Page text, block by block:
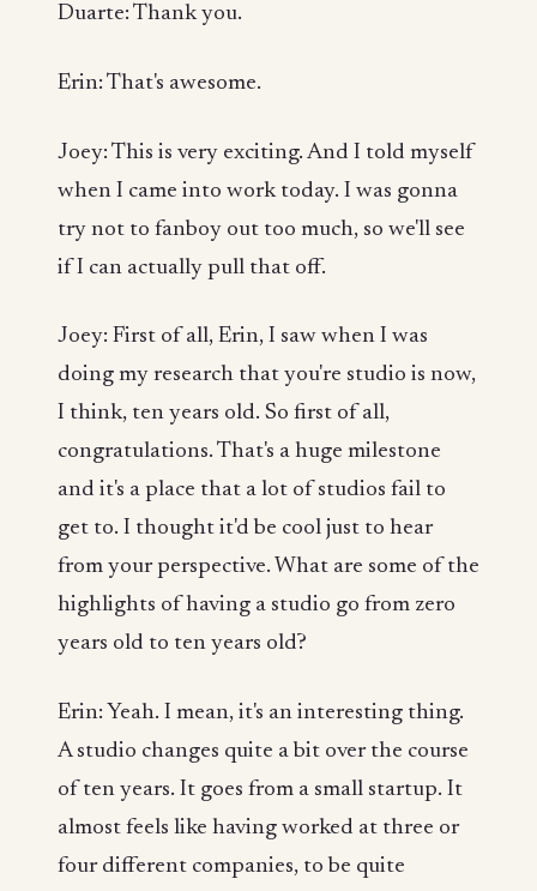
Duarte: Thank you.
Erin: That's awesome.
Joey: This is very exciting. And I told myself
when I came into work today. I was gonna
try not to fanboy out too much, so we'll see
if I can actually pull that off.
Joey: First of all, Erin, I saw when I was
doing my research that you're studio is now,
I think, ten years old. So first of all,
congratulations. That's a huge milestone
and it's a place that a lot of studios fail to
get to. I thought it'd be cool just to hear
from your perspective. What are some of the
highlights of having a studio go from zero
years old to ten years old?
Erin: Yeah. I mean, it's an interesting thing.
A studio changes quite a bit over the course
of ten years. It goes from a small startup. It
almost feels like having worked at three or
four different companies, to be quite